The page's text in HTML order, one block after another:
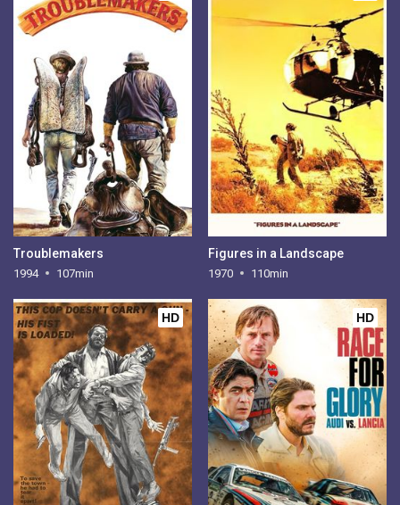
Troublemakers
1994 107min
Figures in a Landscape
1970 110min
HD HD